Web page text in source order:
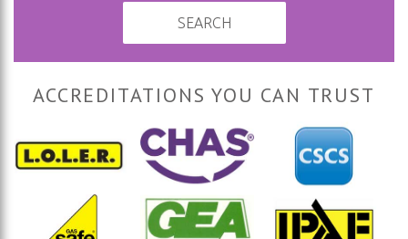
SEARCH
ACCREDITATIONS YOU CAN TRUST